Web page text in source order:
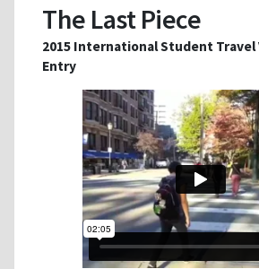
The Last Piece
2015 International Student Travel
Entry